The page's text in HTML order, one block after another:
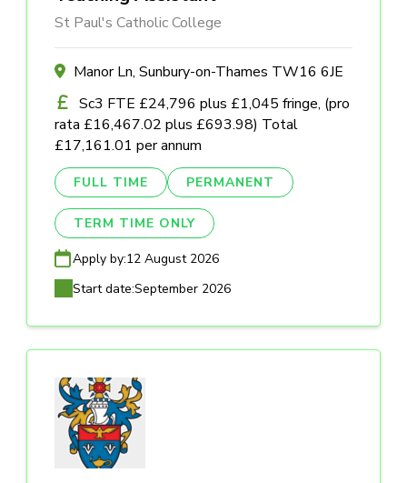
St Paul's Catholic College
Manor Ln, Sunbury-on-Thames TW16 6JE
Sc3 FTE £24,796 plus £1,045 fringe, (pro
rata £16,467.02 plus £693.98) Total
£17,161.01 per annum
FULL TIME PERMANENT
TERM TIME ONLY
Apply by:12 August 2026
Start date:September 2026